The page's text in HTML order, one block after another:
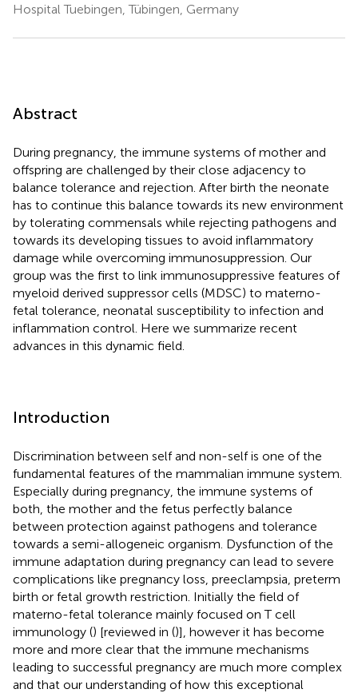
Hospital Tuebingen, Tübingen, Germany
Abstract
During pregnancy, the immune systems of mother and
offspring are challenged by their close adjacency to
balance tolerance and rejection. After birth the neonate
has to continue this balance towards its new environment
by tolerating commensals while rejecting pathogens and
towards its developing tissues to avoid inflammatory
damage while overcoming immunosuppression. Our
group was the first to link immunosuppressive features of
myeloid derived suppressor cells (MDSC) to materno-
fetal tolerance, neonatal susceptibility to infection and
inflammation control. Here we summarize recent
advances in this dynamic field.
Introduction
Discrimination between self and non-self is one of the
fundamental features of the mammalian immune system.
Especially during pregnancy, the immune systems of
both, the mother and the fetus perfectly balance
between protection against pathogens and tolerance
towards a semi-allogeneic organism. Dysfunction of the
immune adaptation during pregnancy can lead to severe
complications like pregnancy loss, preeclampsia, preterm
birth or fetal growth restriction. Initially the field of
materno-fetal tolerance mainly focused on T cell
immunology () [reviewed in ()], however it has become
more and more clear that the immune mechanisms
leading to successful pregnancy are much more complex
and that our understanding of how this exceptional